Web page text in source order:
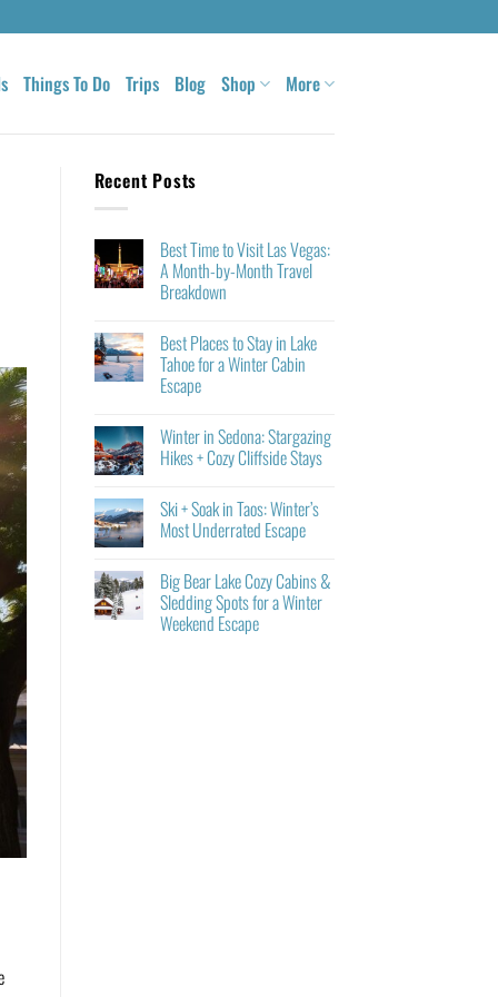
Things To Do Trips Blog Shop More
Recent Posts
Best Time to Visit Las Vegas:
A Month-by-Month Travel
Breakdown
Best Places to Stay in Lake
Tahoe for a Winter Cabin
Escape
Winter in Sedona: Stargazing
Hikes + Cozy Cliffside Stays
Ski + Soak in Taos: Winter’s
Most Underrated Escape
Big Bear Lake Cozy Cabins &
Sledding Spots for a Winter
Weekend Escape